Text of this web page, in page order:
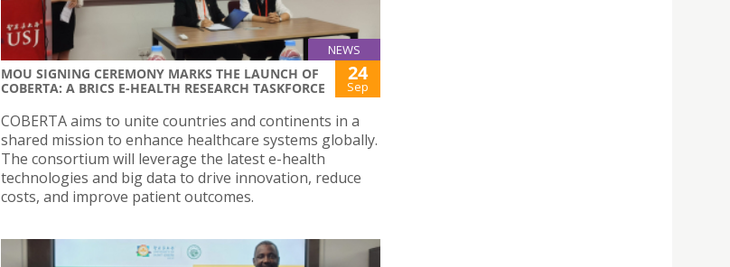
NEWS
MOU SIGNING CEREMONY MARKS THE LAUNCH OF
COBERTA: A BRICS E-HEALTH RESEARCH TASKFORCE
24
Sep
COBERTA aims to unite countries and continents in a
shared mission to enhance healthcare systems globally.
The consortium will leverage the latest e-health
technologies and big data to drive innovation, reduce
costs, and improve patient outcomes.